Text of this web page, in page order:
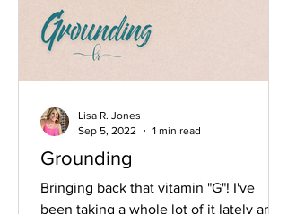
Grounding
Bringing back that vitamin "G"! I've
been taking a whole lot of it lately and
Lisa R. Jones
Sep 5, 2022
1 min read